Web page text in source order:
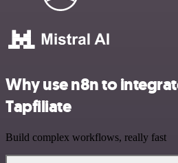
Why use n8n to
Tapfiliate
Build complex workflows, really fast